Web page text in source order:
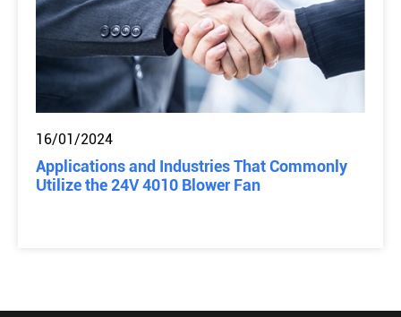
16/01/2024
Applications and Industries That Commonly
Utilize the 24V 4010 Blower Fan